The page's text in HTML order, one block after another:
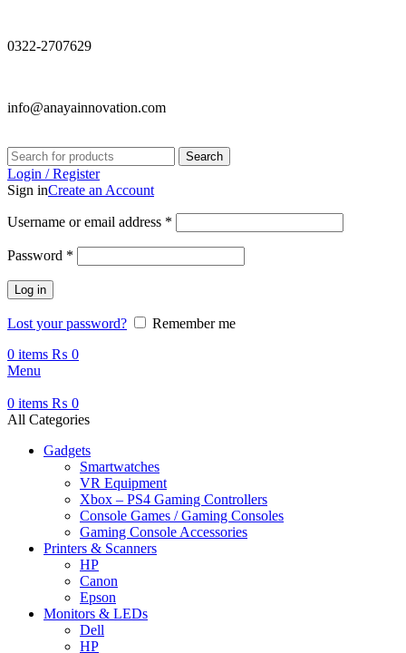
0322-2707629
info@anayainnovation.com
Search
Login / Register
Sign inCreate an Account
Username or email address *
Password *
Log in
Lost your password?
Remember me
0 items ₨ 0
Menu
0 items ₨ 0
All Categories
Gadgets
Smartwatches
VR Equipment
Xbox – PS4 Gaming Controllers
Console Games / Gaming Consoles
Gaming Console Accessories
Printers & Scanners
HP
Canon
Epson
Monitors & LEDs
Dell
HP